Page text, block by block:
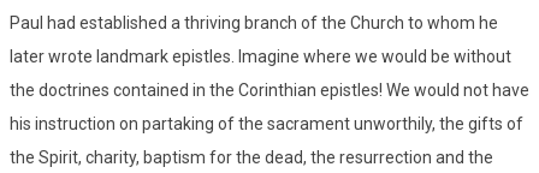
Paul had established a thriving branch of the Church to whom he
later wrote landmark epistles. Imagine where we would be without
the doctrines contained in the Corinthian epistles! We would not have
his instruction on partaking of the sacrament unworthily, the gifts of
the Spirit, charity, baptism for the dead, the resurrection and the